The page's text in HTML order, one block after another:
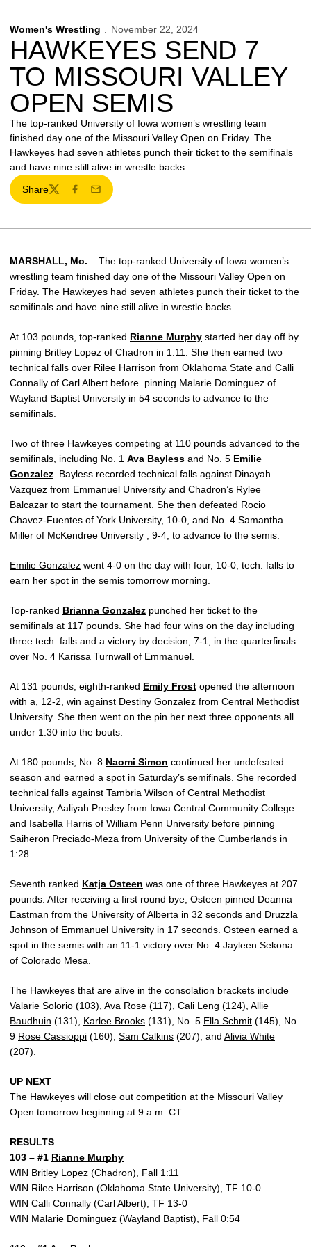
Women's Wrestling November 22, 2024
HAWKEYES SEND 7
TO MISSOURI VALLEY
OPEN SEMIS
The top-ranked University of Iowa women’s wrestling team
finished day one of the Missouri Valley Open on Friday. The
Hawkeyes had seven athletes punch their ticket to the semifinals
and have nine still alive in wrestle backs.
Share
TwitterFacebook
Email
MARSHALL, Mo. – The top-ranked University of Iowa women’s
wrestling team finished day one of the Missouri Valley Open on
Friday. The Hawkeyes had seven athletes punch their ticket to the
semifinals and have nine still alive in wrestle backs.
At 103 pounds, top-ranked Rianne Murphy started her day off by
pinning Britley Lopez of Chadron in 1:11. She then earned two
technical falls over Rilee Harrison from Oklahoma State and Calli
Connally of Carl Albert before pinning Malarie Dominguez of
Wayland Baptist University in 54 seconds to advance to the
semifinals.
Two of three Hawkeyes competing at 110 pounds advanced to the
semifinals, including No. 1 Ava Bayless and No. 5 Emilie
Gonzalez . Bayless recorded technical falls against Dinayah
Vazquez from Emmanuel University and Chadron’s Rylee
Balcazar to start the tournament. She then defeated Rocio
Chavez-Fuentes of York University, 10-0, and No. 4 Samantha
Miller of McKendree University , 9-4, to advance to the semis.
Emilie Gonzalez went 4-0 on the day with four, 10-0, tech. falls to
earn her spot in the semis tomorrow morning.
Top-ranked Brianna Gonzalez punched her ticket to the
semifinals at 117 pounds. She had four wins on the day including
three tech. falls and a victory by decision, 7-1, in the quarterfinals
over No. 4 Karissa Turnwall of Emmanuel.
At 131 pounds, eighth-ranked Emily Frost opened the afternoon
with a, 12-2, win against Destiny Gonzalez from Central Methodist
University. She then went on the pin her next three opponents all
under 1:30 into the bouts.
At 180 pounds, No. 8 Naomi Simon continued her undefeated
season and earned a spot in Saturday’s semifinals. She recorded
technical falls against Tambria Wilson of Central Methodist
University, Aaliyah Presley from Iowa Central Community College
and Isabella Harris of William Penn University before pinning
Saiheron Preciado-Meza from University of the Cumberlands in
1:28.
Seventh ranked Katja Osteen was one of three Hawkeyes at 207
pounds. After receiving a first round bye, Osteen pinned Deanna
Eastman from the University of Alberta in 32 seconds and Druzzla
Johnson of Emmanuel University in 17 seconds. Osteen earned a
spot in the semis with an 11-1 victory over No. 4 Jayleen Sekona
of Colorado Mesa.
The Hawkeyes that are alive in the consolation brackets include
Valarie Solorio (103), Ava Rose (117), Cali Leng (124), Allie
Baudhuin (131), Karlee Brooks (131), No. 5 Ella Schmit (145), No.
9 Rose Cassioppi (160), Sam Calkins (207), and Alivia White
(207).
UP NEXT
The Hawkeyes will close out competition at the Missouri Valley
Open tomorrow beginning at 9 a.m. CT.
RESULTS
103 – #1 Rianne Murphy
WIN Britley Lopez (Chadron), Fall 1:11
WIN Rilee Harrison (Oklahoma State University), TF 10-0
WIN Calli Connally (Carl Albert), TF 13-0
WIN Malarie Dominguez (Wayland Baptist), Fall 0:54